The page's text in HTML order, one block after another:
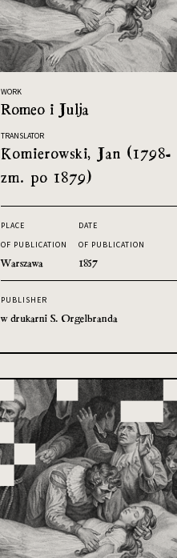
WORK
Romeo i Julja
TRANSLATOR
Komierowski, Jan (1798-
zm. po 1879)
PLACE
OF PUBLICATION
Warszawa
DATE
OF PUBLICATION
1857
PUBLISHER
w drukarni S. Orgelbranda